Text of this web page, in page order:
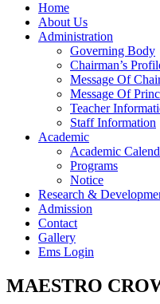
Home
About Us
Administration
Governing Body
Chairman’s
Message Of
Message Of
Teacher
Staff Information
Academic
Academic
Programs
Notice
Research &
Admission
Contact
Gallery
Ems Login
MAESTRO